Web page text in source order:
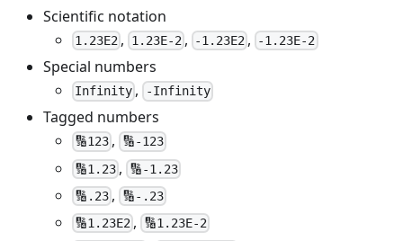
Scientific notation
1.23E2 , 1.23E-2 , -1.23E2 , -1.23E-2
Special numbers
Infinity , -Infinity
Tagged numbers
🔢123 , 🔢-123
🔢1.23 , 🔢-1.23
🔢.23 , 🔢-.23
🔢1.23E2 , 🔢1.23E-2